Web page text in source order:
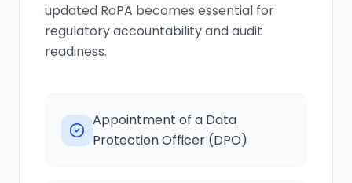
updated RoPA becomes essential for
regulatory accountability and audit
readiness.
Appointment of a Data
Protection Officer (DPO)